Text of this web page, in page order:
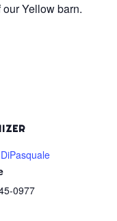
Yellow barn.
0977